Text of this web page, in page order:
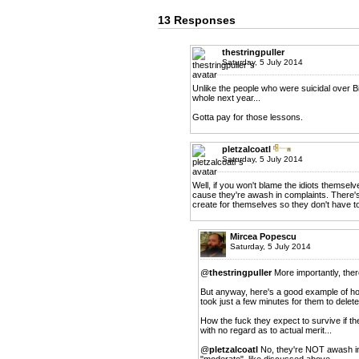
13 Responses
thestringpuller
Saturday, 5 July 2014
Unlike the people who were suicidal over
whole next year...
Gotta pay for those lessons.
pletzalcoatl
Saturday, 5 July 2014
Well, if you won't blame the idiots
cause they're awash in complaints.
create for themselves so they don't have
Mircea Popescu
Saturday, 5 July 2014
@thestringpullerMore importantly,
But anyway, here's a good example of
took just a few minutes for them to
How the fuck they expect to survive if
with no regard as to actual merit...
@pletzalcoatl No, they're NOT awash